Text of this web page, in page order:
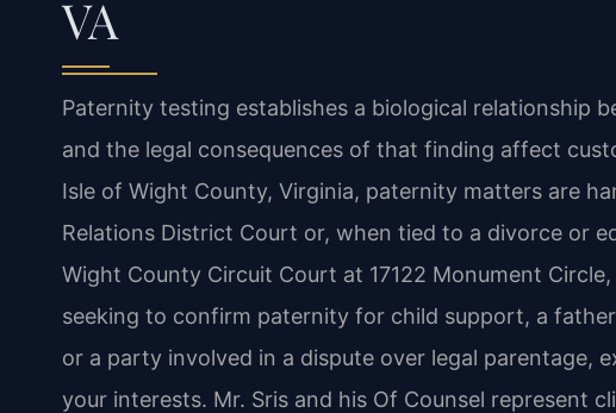
VA
Paternity testing establishes a biological relationship
and the legal consequences of that finding affect
Isle of Wight County, Virginia, paternity matters are
Relations District Court or, when tied to a divorce or
Wight County Circuit Court at 17122 Monument
seeking to confirm paternity for child support, a
or a party involved in a dispute over legal parentage,
your interests. Mr. Sris and his Of Counsel represent